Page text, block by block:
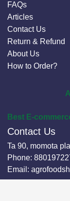
FAQs
Articles
Contact Us
Return & Refund
About Us
How to Order?
Best E-
Contact Us
Ta 90, momota
Phone:
Email: